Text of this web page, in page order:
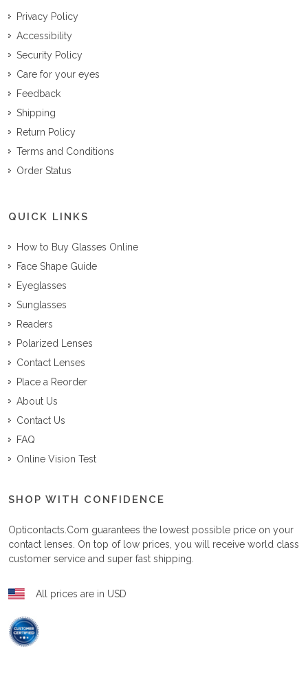
Privacy Policy
Accessibility
Security Policy
Care for your eyes
Feedback
Shipping
Return Policy
Terms and Conditions
Order Status
QUICK LINKS
How to Buy Glasses Online
Face Shape Guide
Eyeglasses
Sunglasses
Readers
Polarized Lenses
Contact Lenses
Place a Reorder
About Us
Contact Us
FAQ
Online Vision Test
SHOP WITH CONFIDENCE
Opticontacts.com guarantees the lowest possible price on your
contact lenses. On top of low prices, you will receive world class
customer service and super fast shipping.
All prices are in USD